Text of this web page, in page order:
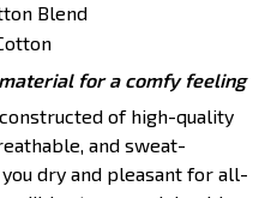
Blend
for a comfy feeling
of high-quality
and sweat-
dry and pleasant for all-